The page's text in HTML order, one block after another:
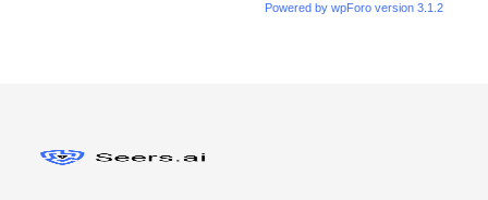
Powered by wpForo version 3.1.2